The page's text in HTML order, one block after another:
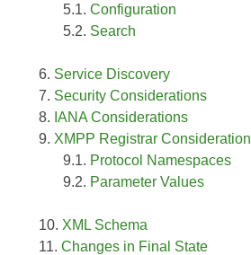
Configuration
Search
Service Discovery
Security Considerations
IANA Considerations
XMPP Registrar
Protocol Namespaces
Parameter Values
XML Schema
Changes in Final State